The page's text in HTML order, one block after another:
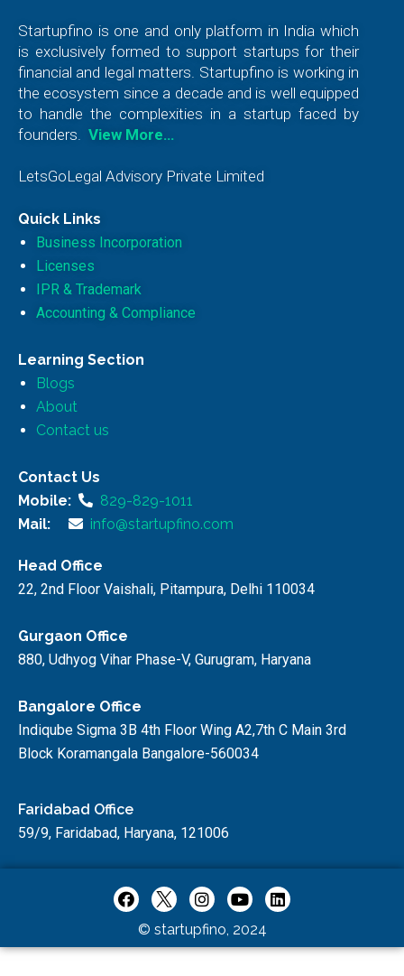
Startupfino is one and only platform in India which
is exclusively formed to support startups for their
financial and legal matters. Startupfino is working in
the ecosystem since a decade and is well equipped
to handle the complexities in a startup faced by
founders. View More…
LetsGoLegal Advisory Private Limited
Quick Links
Business Incorporation
Licenses
IPR & Trademark
Accounting & Compliance
Learning Section
Blogs
About
Contact us
Contact Us
Mobile:
829-829-1011
Mail:
info@startupfino.com
Head Office
22, 2nd Floor Vaishali, Pitampura, Delhi 110034
Gurgaon Office
880, Udhyog Vihar Phase-V, Gurugram, Haryana
Bangalore Office
Indiqube Sigma 3B 4th Floor Wing A2,7th C Main 3rd
Block Koramangala Bangalore-560034
Faridabad Office
59/9, Faridabad, Haryana, 121006
© startupfino, 2024